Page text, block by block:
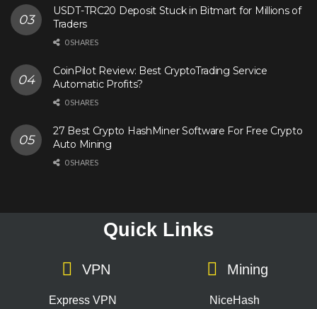
USDT-TRC20 Deposit Stuck in Bitmart for Millions of
Traders
0 SHARES
CoinPilot Review: Best CryptoTrading Service
Automatic Profits?
0 SHARES
27 Best Crypto HashMiner Software For Free Crypto
Auto Mining
0 SHARES
Quick Links
VPN
Express VPN
Mining
NiceHash